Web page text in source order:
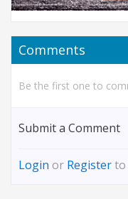
Comments
Be the first one to
Submit a Comment
Login or Registerto